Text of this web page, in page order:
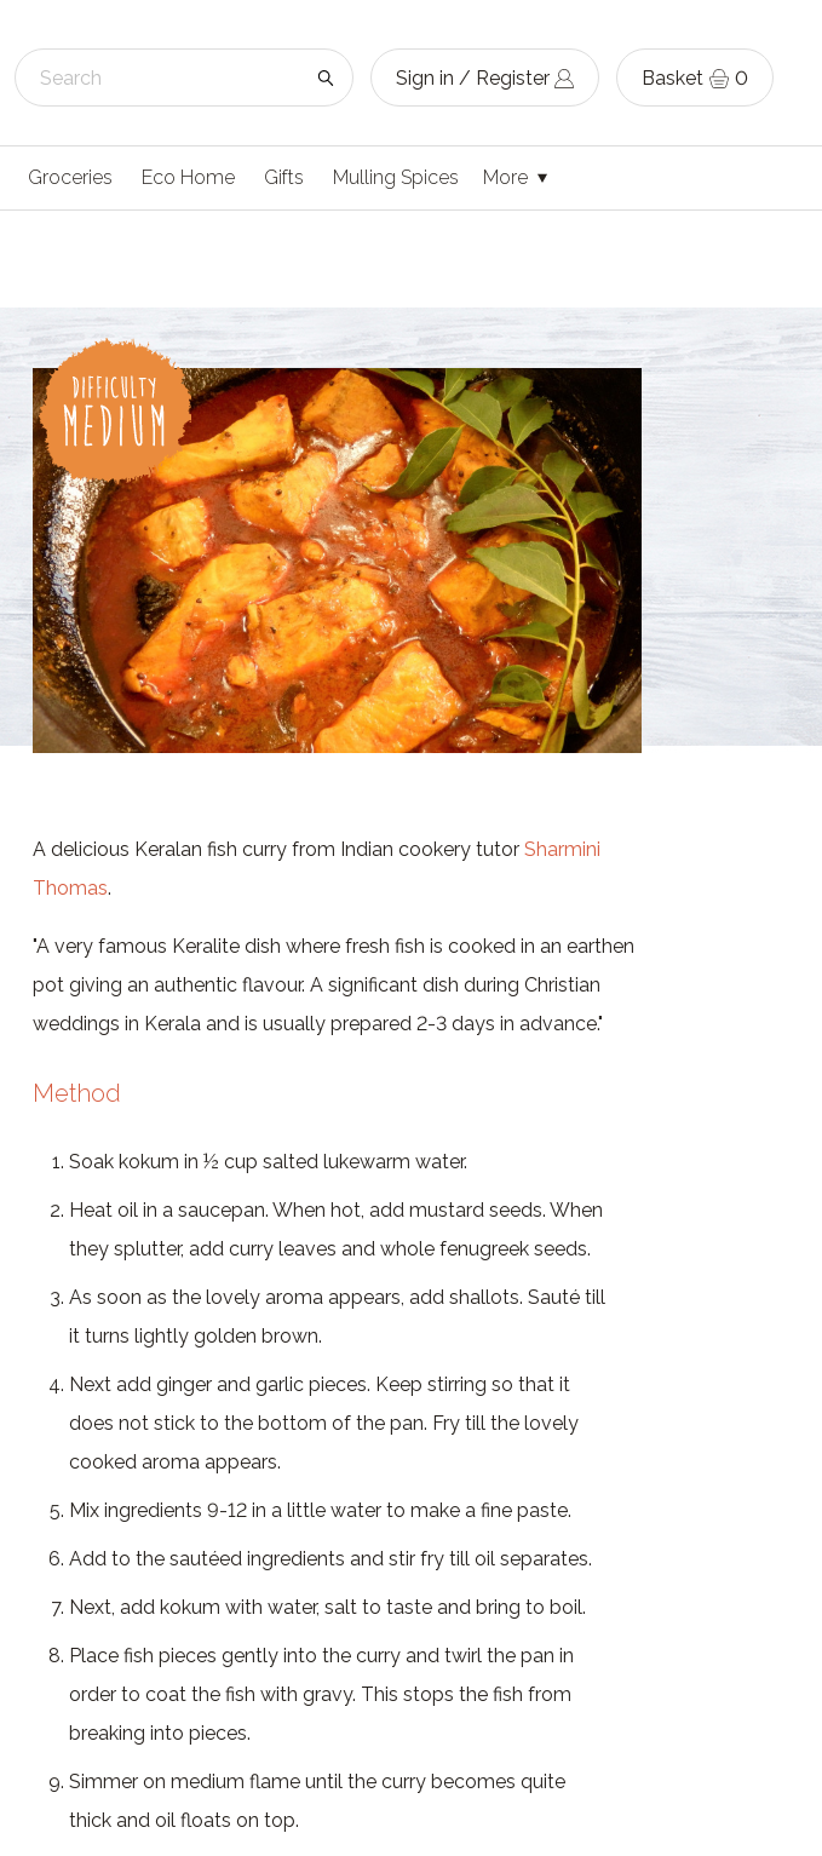
Sign in / Register Basket 0
Groceries Eco Home Gifts Mulling Spices More
A delicious Keralan fish curry from Indian cookery tutor Sharmini
Thomas.
"A very famous Keralite dish where fresh fish is cooked in an earthen
pot giving an authentic flavour. A significant dish during Christian
weddings in Kerala and is usually prepared 2-3 days in advance."
Method
Soak kokum in ½ cup salted lukewarm water.
Heat oil in a saucepan. When hot, add mustard seeds. When
they splutter, add curry leaves and whole fenugreek seeds.
As soon as the lovely aroma appears, add shallots. Sauté till
it turns lightly golden brown.
Next add ginger and garlic pieces. Keep stirring so that it
does not stick to the bottom of the pan. Fry till the lovely
cooked aroma appears.
Mix ingredients 9-12 in a little water to make a fine paste.
Add to the sautéed ingredients and stir fry till oil separates.
Next, add kokum with water, salt to taste and bring to boil.
Place fish pieces gently into the curry and twirl the pan in
order to coat the fish with gravy. This stops the fish from
breaking into pieces.
Simmer on medium flame until the curry becomes quite
thick and oil floats on top.